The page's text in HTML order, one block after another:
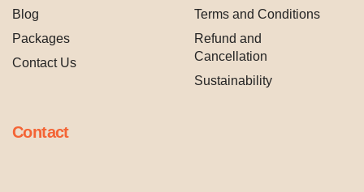
Blog
Packages
Contact Us
Terms and Conditions
Refund and
Cancellation
Sustainability
Contact